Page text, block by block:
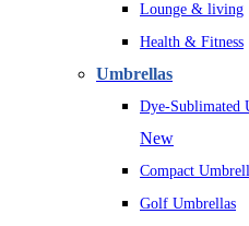
Lounge & living
Health & Fitness
Umbrellas
Dye-Sublimated
New
Compact
Golf Umbrellas